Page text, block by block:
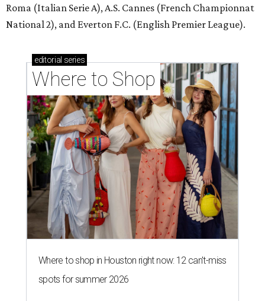
Roma (Italian Serie A), A.S. Cannes (French Championnat
National 2), and Everton F.C. (English Premier League).
editorial series
Where to Shop
Where to shop in Houston right now: 12 can't-miss
spots for summer 2026